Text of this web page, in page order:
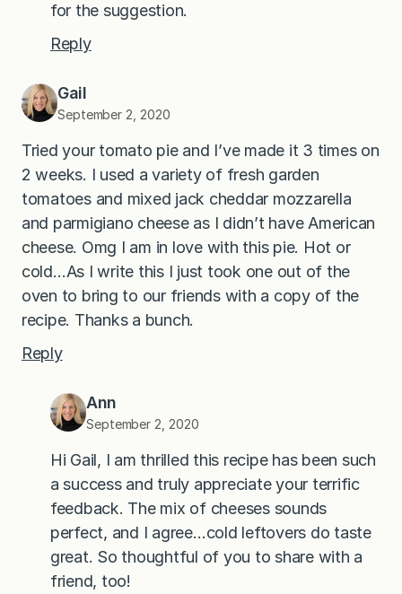
for the suggestion.
Reply
Gail
September 2, 2020
Tried your tomato pie and I’ve made it 3 times on
2 weeks. I used a variety of fresh garden
tomatoes and mixed jack cheddar mozzarella
and parmigiano cheese as I didn’t have American
cheese. Omg I am in love with this pie. Hot or
cold…As I write this I just took one out of the
oven to bring to our friends with a copy of the
recipe. Thanks a bunch.
Reply
Ann
September 2, 2020
Hi Gail, I am thrilled this recipe has been such
a success and truly appreciate your terrific
feedback. The mix of cheeses sounds
perfect, and I agree…cold leftovers do taste
great. So thoughtful of you to share with a
friend, too!